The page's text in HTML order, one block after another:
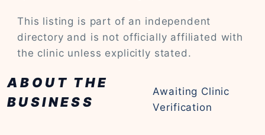
This listing is part of an independent
directory and is not officially affiliated with
the clinic unless explicitly stated.
ABOUT THE
BUSINESS
Awaiting Clinic
Verification